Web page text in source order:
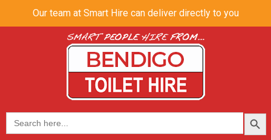
Our team at Smart Hire can deliver directly to you
Search
for: